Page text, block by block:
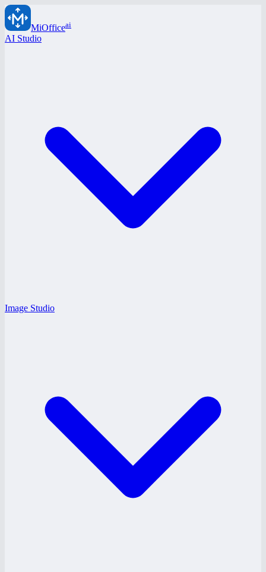
MiOfficeai
AI Studio
Image Studio